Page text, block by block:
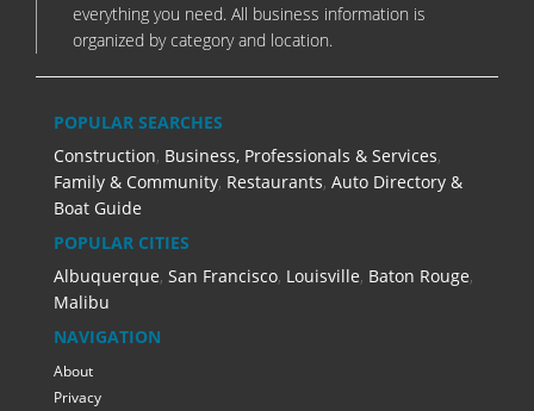
everything you need. All business information is
organized by category and location.
POPULAR SEARCHES
Construction, Business, Professionals & Services,
Family & Community, Restaurants, Auto Directory &
Boat Guide
POPULAR CITIES
Albuquerque, San Francisco, Louisville, Baton Rouge,
Malibu
NAVIGATION
About
Privacy